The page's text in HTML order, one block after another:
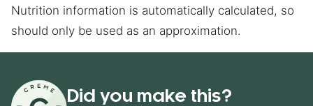
Nutrition information is automatically calculated, so
should only be used as an approximation.
Did you make this?